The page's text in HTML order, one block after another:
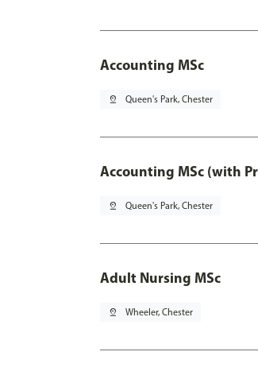
Accounting MSc
pin_drop Queen's Park, Chester
Accounting MSc (with
pin_drop Queen's Park, Chester
Adult Nursing MSc
pin_drop Wheeler, Chester